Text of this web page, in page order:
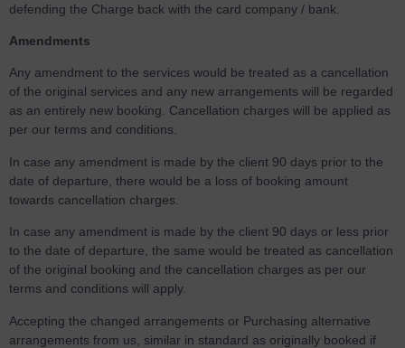
defending the Charge back with the card company / bank.
Amendments
Any amendment to the services would be treated as a cancellation
of the original services and any new arrangements will be regarded
as an entirely new booking. Cancellation charges will be applied as
per our terms and conditions.
In case any amendment is made by the client 90 days prior to the
date of departure, there would be a loss of booking amount
towards cancellation charges.
In case any amendment is made by the client 90 days or less prior
to the date of departure, the same would be treated as cancellation
of the original booking and the cancellation charges as per our
terms and conditions will apply.
Accepting the changed arrangements or Purchasing alternative
arrangements from us, similar in standard as originally booked if